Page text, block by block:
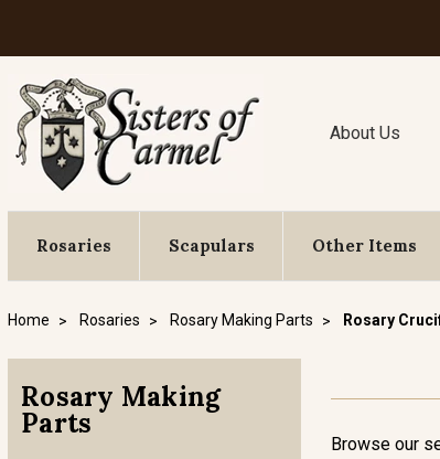
About Us
Rosaries Scapulars Other Items
Home Rosaries Rosary Making Parts Rosary
Rosary Making
Parts
Browse our